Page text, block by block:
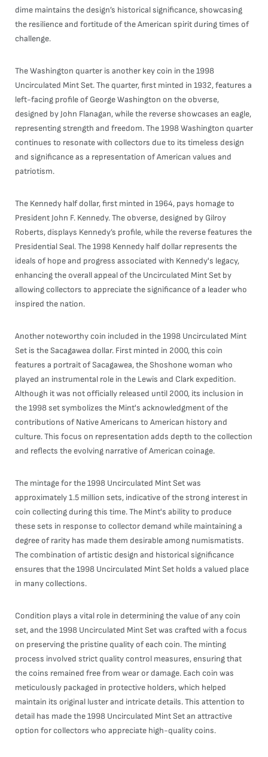
dime maintains the design’s historical significance, showcasing
the resilience and fortitude of the American spirit during times of
challenge.
The Washington quarter is another key coin in the 1998
Uncirculated Mint Set. The quarter, first minted in 1932, features a
left-facing profile of George Washington on the obverse,
designed by John Flanagan, while the reverse showcases an eagle,
representing strength and freedom. The 1998 Washington quarter
continues to resonate with collectors due to its timeless design
and significance as a representation of American values and
patriotism.
The Kennedy half dollar, first minted in 1964, pays homage to
President John F. Kennedy. The obverse, designed by Gilroy
Roberts, displays Kennedy’s profile, while the reverse features the
Presidential Seal. The 1998 Kennedy half dollar represents the
ideals of hope and progress associated with Kennedy's legacy,
enhancing the overall appeal of the Uncirculated Mint Set by
allowing collectors to appreciate the significance of a leader who
inspired the nation.
Another noteworthy coin included in the 1998 Uncirculated Mint
Set is the Sacagawea dollar. First minted in 2000, this coin
features a portrait of Sacagawea, the Shoshone woman who
played an instrumental role in the Lewis and Clark expedition.
Although it was not officially released until 2000, its inclusion in
the 1998 set symbolizes the Mint's acknowledgment of the
contributions of Native Americans to American history and
culture. This focus on representation adds depth to the collection
and reflects the evolving narrative of American coinage.
The mintage for the 1998 Uncirculated Mint Set was
approximately 1.5 million sets, indicative of the strong interest in
coin collecting during this time. The Mint's ability to produce
these sets in response to collector demand while maintaining a
degree of rarity has made them desirable among numismatists.
The combination of artistic design and historical significance
ensures that the 1998 Uncirculated Mint Set holds a valued place
in many collections.
Condition plays a vital role in determining the value of any coin
set, and the 1998 Uncirculated Mint Set was crafted with a focus
on preserving the pristine quality of each coin. The minting
process involved strict quality control measures, ensuring that
the coins remained free from wear or damage. Each coin was
meticulously packaged in protective holders, which helped
maintain its original luster and intricate details. This attention to
detail has made the 1998 Uncirculated Mint Set an attractive
option for collectors who appreciate high-quality coins.